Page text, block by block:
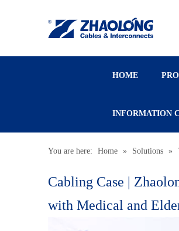
HOME
INFORMATION
You are here: Home » Solutions »
Cabling Case |
with Medical and